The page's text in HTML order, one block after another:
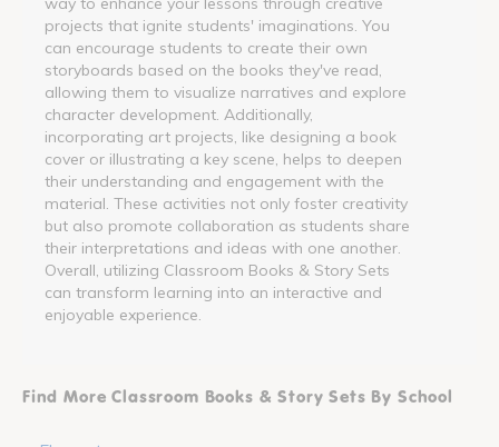
projects that ignite students' imaginations. You
can encourage students to create their own
storyboards based on the books they've read,
allowing them to visualize narratives and explore
character development. Additionally,
incorporating art projects, like designing a book
cover or illustrating a key scene, helps to deepen
their understanding and engagement with the
material. These activities not only foster creativity
but also promote collaboration as students share
their interpretations and ideas with one another.
Overall, utilizing Classroom Books & Story Sets
can transform learning into an interactive and
enjoyable experience.
Find More Classroom Books & Story Sets By School